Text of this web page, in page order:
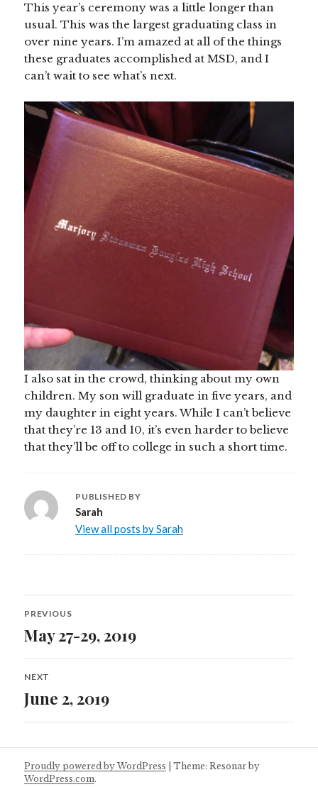
This year’s ceremony was a little longer than
usual. This was the largest graduating class in
over nine years. I’m amazed at all of the things
these graduates accomplished at MSD, and I
can’t wait to see what’s next.
I also sat in the crowd, thinking about my own
children. My son will graduate in five years, and
my daughter in eight years. While I can’t believe
that they’re 13 and 10, it’s even harder to believe
that they’ll be off to college in such a short time.
PUBLISHED BY
Sarah
View all posts by Sarah
Post
navigation
PREVIOUS
Previous
May 27-29, 2019
NEXT
Next
June 2, 2019
Proudly powered by WordPress |Theme: Resonar by
WordPress.com.